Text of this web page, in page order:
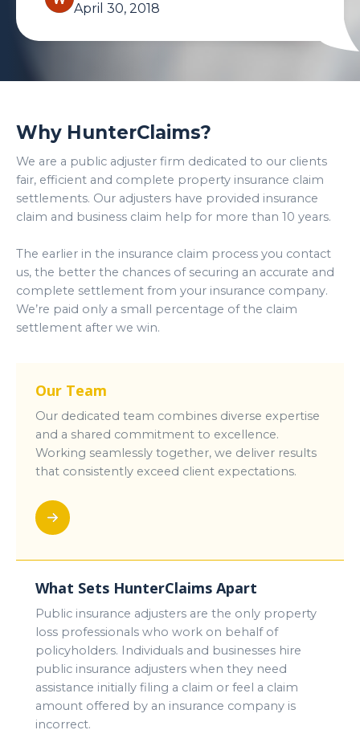
April 30, 2018
Why HunterClaims?
We are a public adjuster firm dedicated to our clients
fair, efficient and complete property insurance claim
settlements. Our adjusters have provided insurance
claim and business claim help for more than 10 years.
The earlier in the insurance claim process you contact
us, the better the chances of securing an accurate and
complete settlement from your insurance company.
We’re paid only a small percentage of the claim
settlement after we win.
Our Team
Our dedicated team combines diverse expertise
and a shared commitment to excellence.
Working seamlessly together, we deliver results
that consistently exceed client expectations.
What Sets HunterClaims Apart
Public insurance adjusters are the only property
loss professionals who work on behalf of
policyholders. Individuals and businesses hire
public insurance adjusters when they need
assistance initially filing a claim or feel a claim
amount offered by an insurance company is
incorrect.